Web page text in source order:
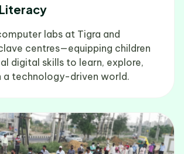
labs at Tigra and
centres—equipping children
digital skills to learn, explore,
a technology-driven world.